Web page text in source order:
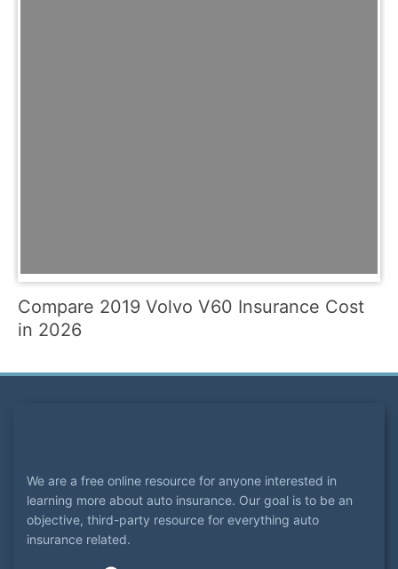
Compare 2019 Volvo V60 Insurance Cost
in 2026
We are a free online resource for anyone interested in
learning more about auto insurance. Our goal is to be an
objective, third-party resource for everything auto
insurance related.